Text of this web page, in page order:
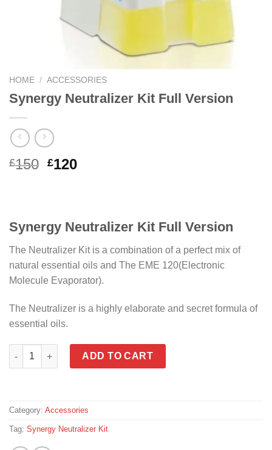
HOME / ACCESSORIES
Synergy Neutralizer Kit Full Version
£150 Original
£120Current
Synergy Neutralizer Kit Full Version
The Neutralizer Kit is a combination of a perfect mix of
natural essential oils and The EME 120(Electronic
Molecule Evaporator).
The Neutralizer is a highly elaborate and secret formula of
essential oils.
Synergy Neutralizer Kit Full Version quantity
ADD TO CART
Category: Accessories
Tag: Synergy Neutralizer Kit